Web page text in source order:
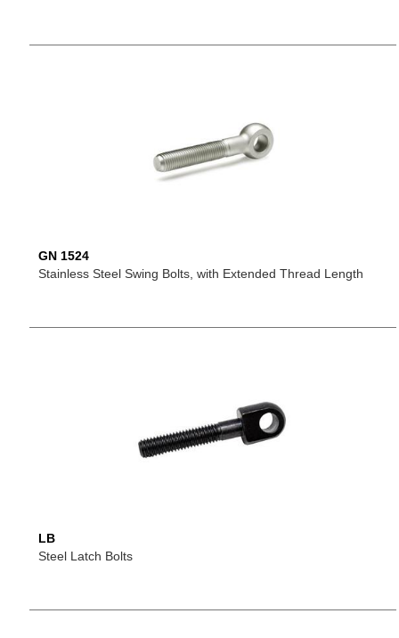
GN 1524
Stainless Steel Swing Bolts, with Extended Thread Length
LB
Steel Latch Bolts